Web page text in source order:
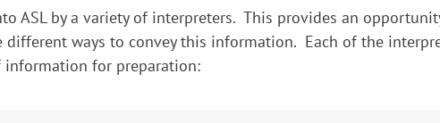
ASL by a variety of interpreters. This provides an
ways to convey this information. Each of the
for preparation: